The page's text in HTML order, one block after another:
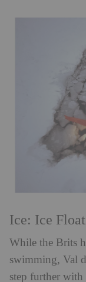
Ice: Ice
While the Brits
swimming, Val
step further